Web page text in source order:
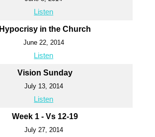
Listen
Hypocrisy in the Church
June 22, 2014
Listen
Vision Sunday
July 13, 2014
Listen
Week 1 - Vs 12-19
July 27, 2014